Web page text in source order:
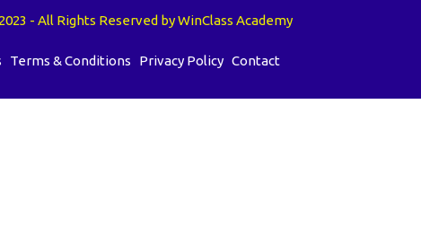
- All Rights Reserved by WinClass Academy
Terms & Conditions Privacy Policy Contact